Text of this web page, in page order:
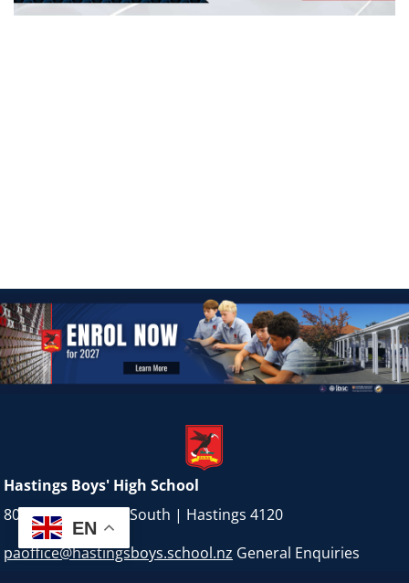
EN
Hastings Boys' High School
800 Karamu Road South | Hastings 4120
paoffice@hastingsboys.school.nz General Enquiries